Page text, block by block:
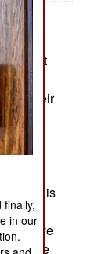
state
the
Not
in
their
and
police
of
in
This
ago
five
to one
finally,
in our